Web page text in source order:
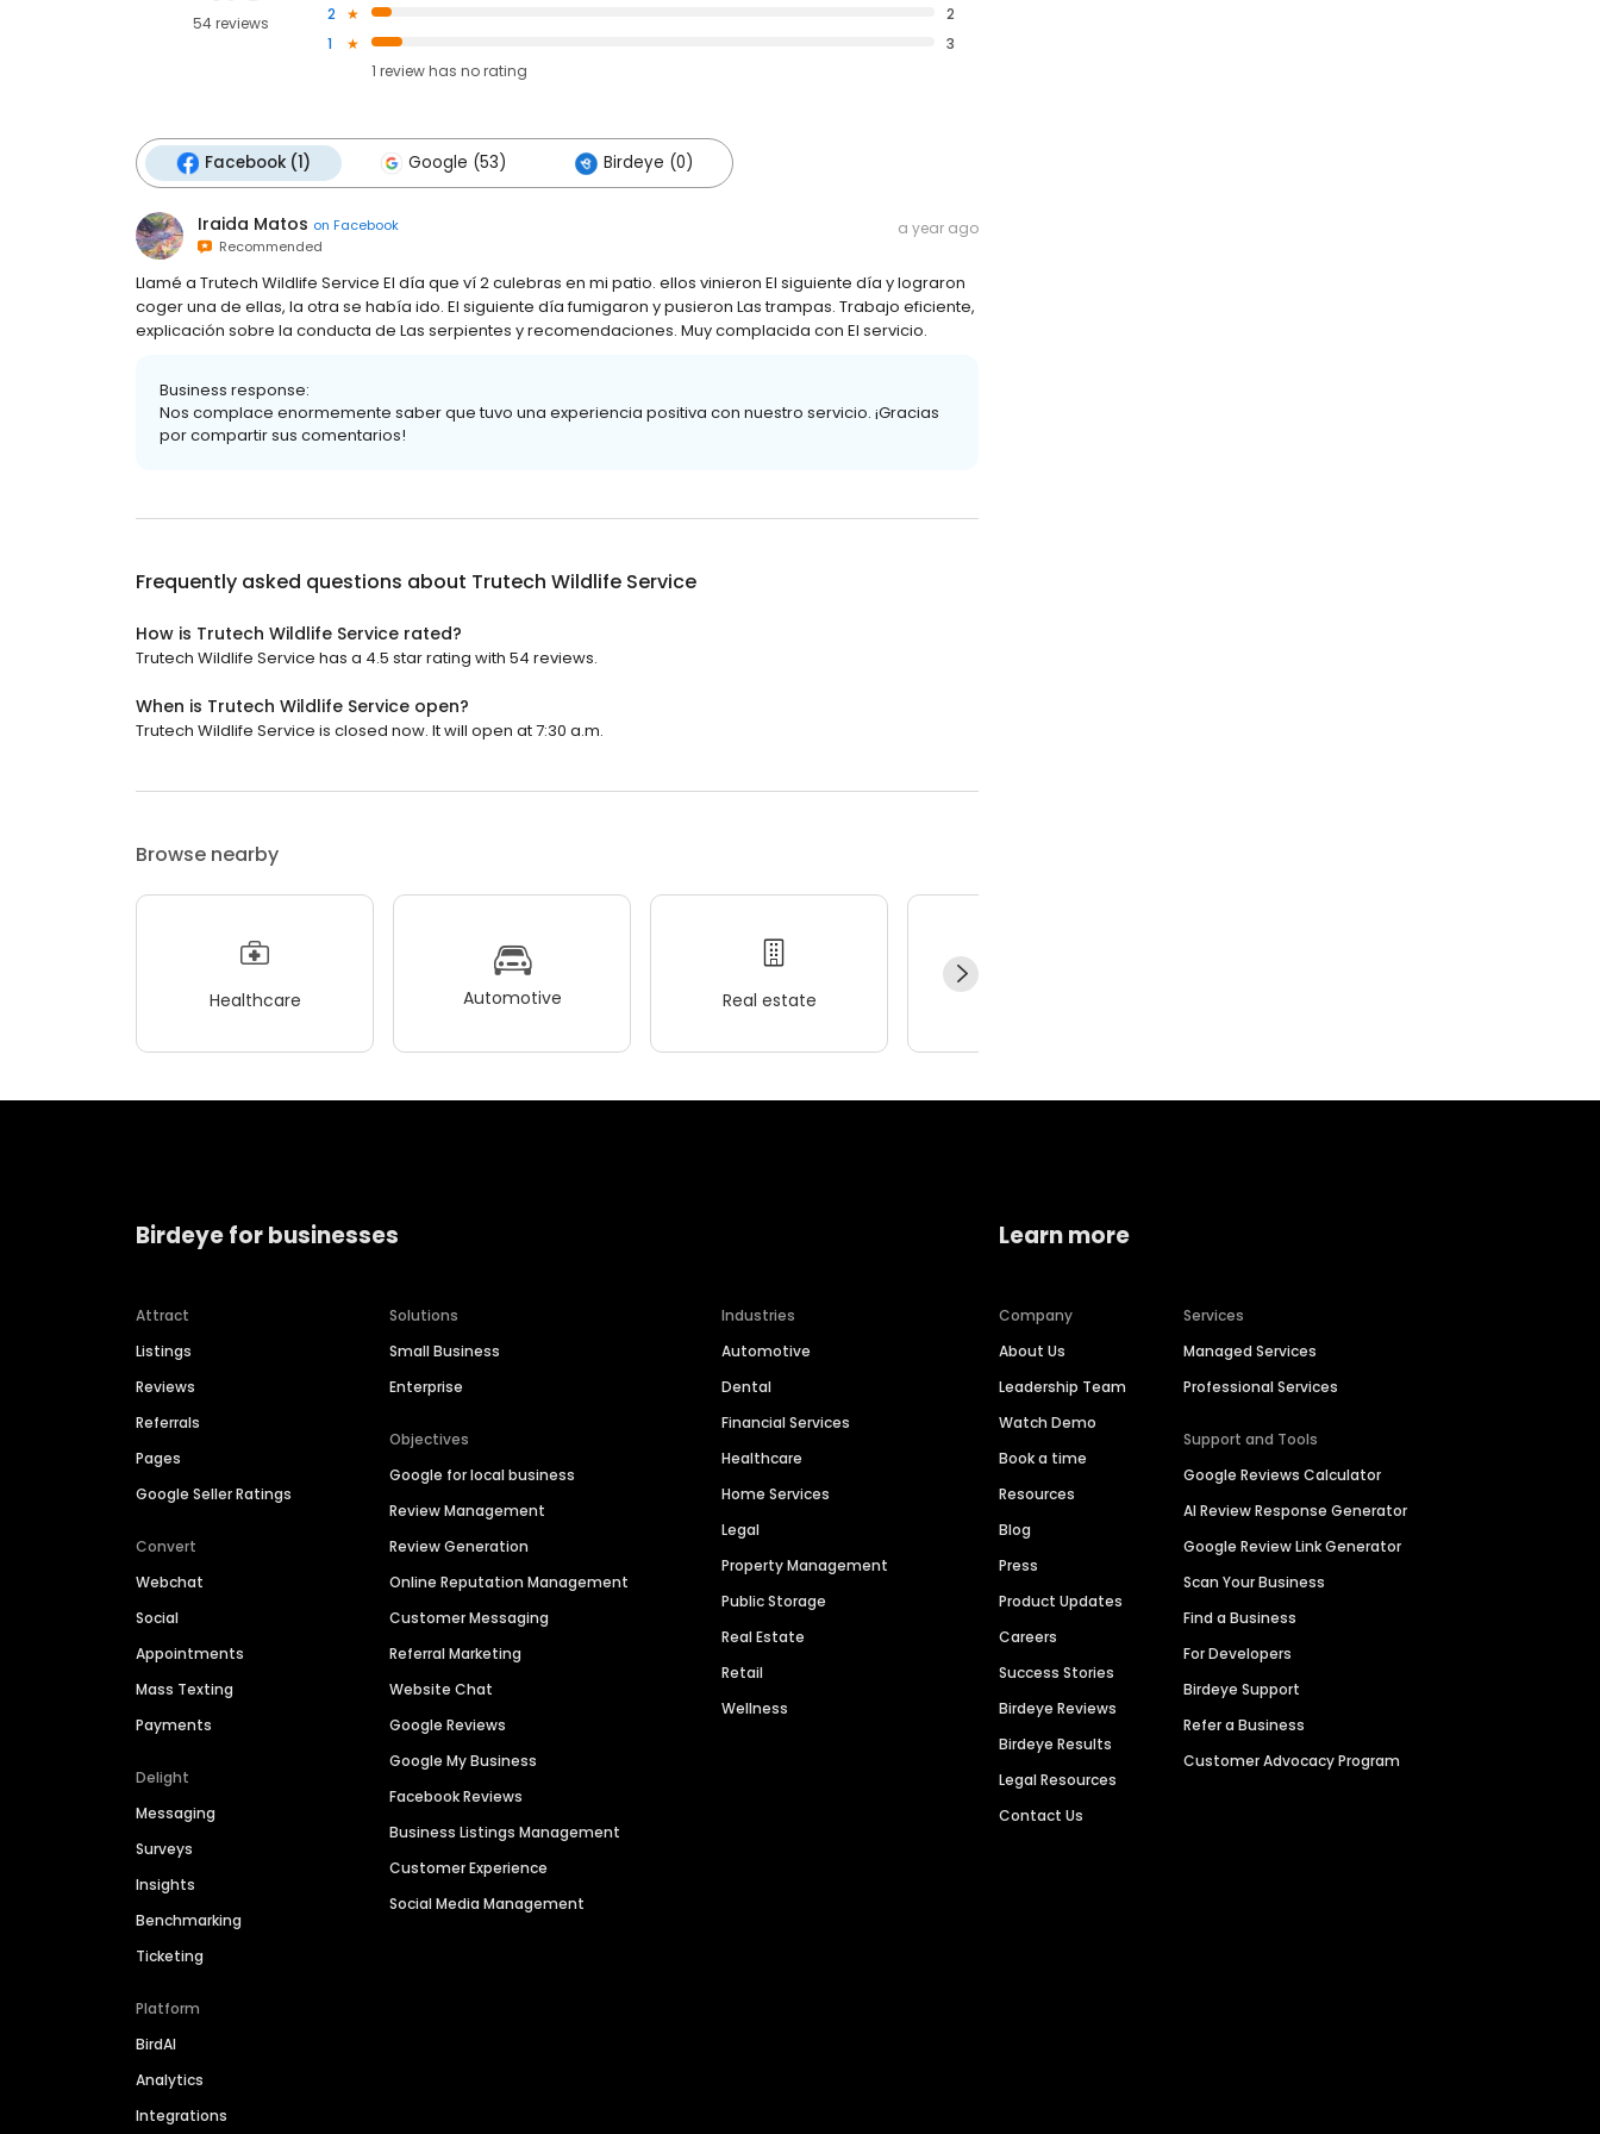
54 reviews
2
2
1
3
1 review has no rating
Facebook (1) Google (53) Birdeye (0)
Iraida Matos on Facebook
Recommended
a year ago
Llamé a Trutech Wildlife Service El día que ví 2 culebras en mi patio. ellos vinieron El siguiente día y lograron
coger una de ellas, la otra se había ido. El siguiente día fumigaron y pusieron Las trampas. Trabajo eficiente,
explicación sobre la conducta de Las serpientes y recomendaciones. Muy complacida con El servicio.
Business response:
Nos complace enormemente saber que tuvo una experiencia positiva con nuestro servicio. ¡Gracias
por compartir sus comentarios!
Frequently asked questions about Trutech Wildlife Service
How is Trutech Wildlife Service rated?
Trutech Wildlife Service has a 4.5 star rating with 54 reviews.
When is Trutech Wildlife Service open?
Trutech Wildlife Service is closed now. It will open at 7:30 a.m.
Browse nearby
Healthcare Automotive Real estate
Birdeye for businesses
Attract
Listings
Reviews
Referrals
Pages
Google Seller Ratings
Convert
Webchat
Social
Appointments
Mass Texting
Payments
Delight
Messaging
Surveys
Insights
Benchmarking
Ticketing
Platform
BirdAI
Analytics
Integrations
Solutions
Small Business
Enterprise
Objectives
Google for local business
Review Management
Review Generation
Online Reputation Management
Customer Messaging
Referral Marketing
Website Chat
Google Reviews
Google My Business
Facebook Reviews
Business Listings Management
Customer Experience
Social Media Management
Industries
Automotive
Dental
Financial Services
Healthcare
Home Services
Legal
Property Management
Public Storage
Real Estate
Retail
Wellness
Learn more
Company
About Us
Leadership Team
Watch Demo
Book a time
Resources
Blog
Press
Product Updates
Careers
Success Stories
Birdeye Reviews
Birdeye Results
Legal Resources
Contact Us
Services
Managed Services
Professional Services
Support and Tools
Google Reviews Calculator
AI Review Response Generator
Google Review Link Generator
Scan Your Business
Find a Business
For Developers
Birdeye Support
Refer a Business
Customer Advocacy Program